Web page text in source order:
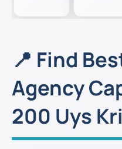
📍 Find
Agency
200 Uys